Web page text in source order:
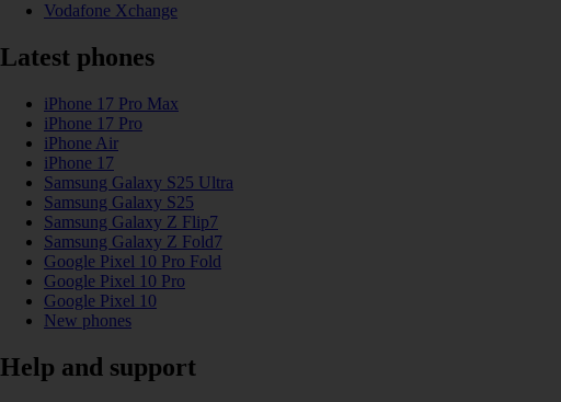
Vodafone Xchange
Latest phones
iPhone 17 Pro Max
iPhone 17 Pro
iPhone Air
iPhone 17
Samsung Galaxy S25 Ultra
Samsung Galaxy S25
Samsung Galaxy Z Flip7
Samsung Galaxy Z Fold7
Google Pixel 10 Pro Fold
Google Pixel 10 Pro
Google Pixel 10
New phones
Help and support